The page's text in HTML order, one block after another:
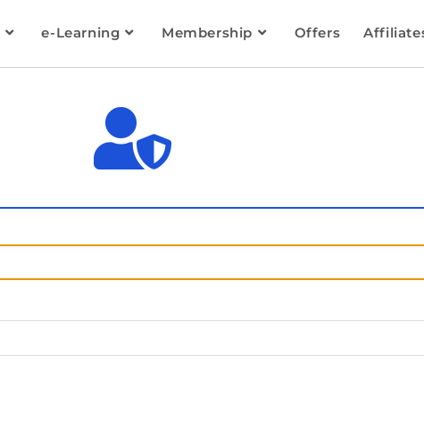
e-Learning Membership Offers